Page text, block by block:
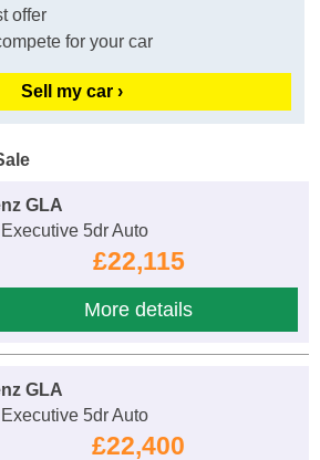
offer
for your car
Sell my car ›
GLA
5dr Auto
£22,115
More details
GLA
5dr Auto
£22,400